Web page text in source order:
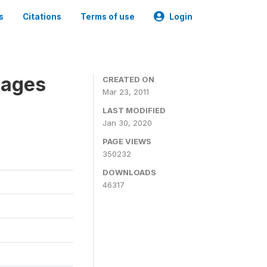
Citations Terms of use Login
CREATED ON
Mar 23, 2011
LAST MODIFIED
Jan 30, 2020
PAGE VIEWS
350232
DOWNLOADS
46317